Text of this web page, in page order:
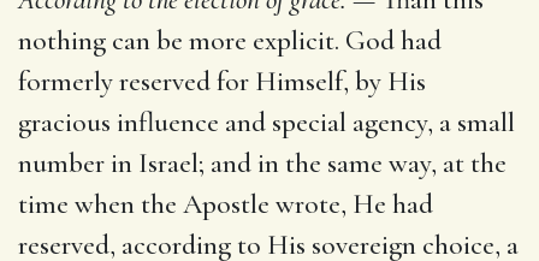
nothing can be more explicit. God had
formerly reserved for Himself, by His
gracious influence and special agency, a small
number in Israel; and in the same way, at the
time when the Apostle wrote, He had
reserved, according to His sovereign choice, a